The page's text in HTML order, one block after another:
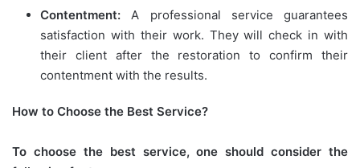
Contentment: A professional service guarantees
satisfaction with their work. They will check in with
their client after the restoration to confirm their
contentment with the results.
How to Choose the Best Service?
To choose the best service, one should consider the